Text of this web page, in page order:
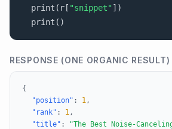
print(r[ "snippet" ])
print()
RESPONSE (ONE ORGANIC RESULT)
{
"position" : 1,
"rank" : 1,
"title" :
"The Best Noise-